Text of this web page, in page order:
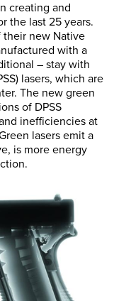
creating and
the last 25 years.
their new Native
with a
– stay with
lasers, which are
The new green
of DPSS
inefficiencies at
lasers emit a
is more energy